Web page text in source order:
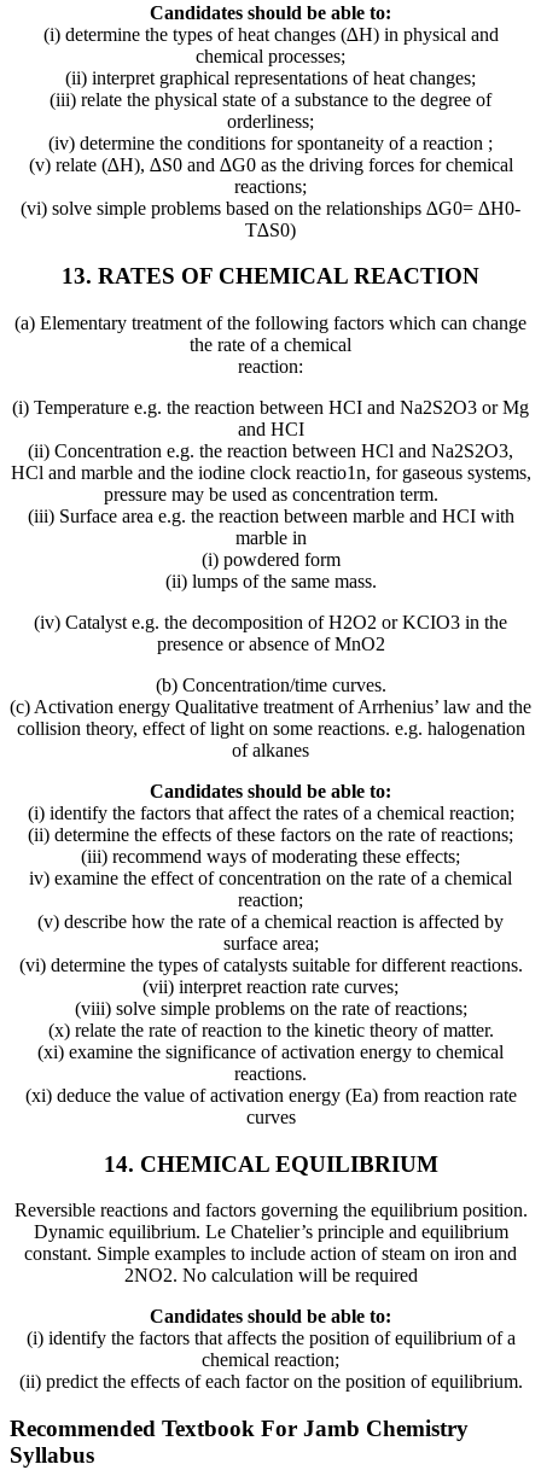
Candidates should be able to:
(i) determine the types of heat changes (∆H) in physical and
chemical processes;
(ii) interpret graphical representations of heat changes;
(iii) relate the physical state of a substance to the degree of
orderliness;
(iv) determine the conditions for spontaneity of a reaction ;
(v) relate (∆H), ∆S0 and ∆G0 as the driving forces for chemical
reactions;
(vi) solve simple problems based on the relationships ∆G0= ∆H0-
T∆S0)
13. RATES OF CHEMICAL REACTION
(a) Elementary treatment of the following factors which can change
the rate of a chemical
reaction:
(i) Temperature e.g. the reaction between HCI and Na2S2O3 or Mg
and HCI
(ii) Concentration e.g. the reaction between HCl and Na2S2O3,
HCl and marble and the iodine clock reactio1n, for gaseous systems,
pressure may be used as concentration term.
(iii) Surface area e.g. the reaction between marble and HCI with
marble in
(i) powdered form
(ii) lumps of the same mass.
(iv) Catalyst e.g. the decomposition of H2O2 or KCIO3 in the
presence or absence of MnO2
(b) Concentration/time curves.
(c) Activation energy Qualitative treatment of Arrhenius’ law and the
collision theory, effect of light on some reactions. e.g. halogenation
of alkanes
Candidates should be able to:
(i) identify the factors that affect the rates of a chemical reaction;
(ii) determine the effects of these factors on the rate of reactions;
(iii) recommend ways of moderating these effects;
iv) examine the effect of concentration on the rate of a chemical
reaction;
(v) describe how the rate of a chemical reaction is affected by
surface area;
(vi) determine the types of catalysts suitable for different reactions.
(vii) interpret reaction rate curves;
(viii) solve simple problems on the rate of reactions;
(x) relate the rate of reaction to the kinetic theory of matter.
(xi) examine the significance of activation energy to chemical
reactions.
(xi) deduce the value of activation energy (Ea) from reaction rate
curves
14. CHEMICAL EQUILIBRIUM
Reversible reactions and factors governing the equilibrium position.
Dynamic equilibrium. Le Chatelier’s principle and equilibrium
constant. Simple examples to include action of steam on iron and
2NO2. No calculation will be required
Candidates should be able to:
(i) identify the factors that affects the position of equilibrium of a
chemical reaction;
(ii) predict the effects of each factor on the position of equilibrium.
Recommended Textbook For Jamb Chemistry
Syllabus